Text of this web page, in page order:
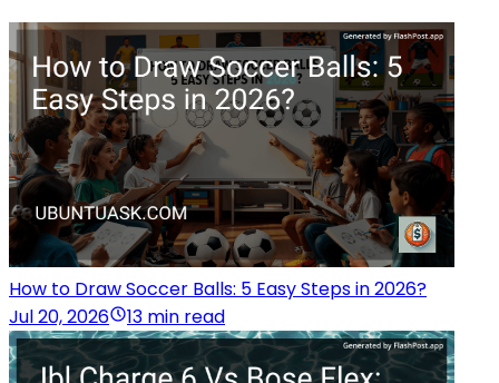
How to Draw Soccer Balls: 5 Easy Steps in 2026?
Jul 20, 2026
13 min read